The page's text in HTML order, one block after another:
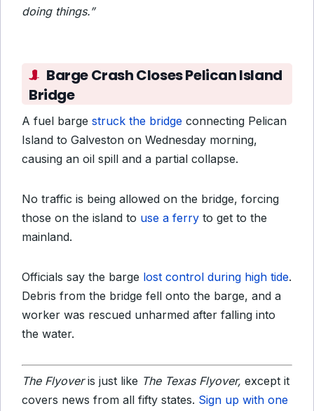
doing things.”
Barge Crash Closes Pelican Island
Bridge
A fuel barge struck the bridge connecting Pelican
Island to Galveston on Wednesday morning,
causing an oil spill and a partial collapse.
No traffic is being allowed on the bridge, forcing
those on the island to use a ferry to get to the
mainland.
Officials say the barge lost control during high tide.
Debris from the bridge fell onto the barge, and a
worker was rescued unharmed after falling into
the water.
The Flyoveris just like The Texas Flyover, except it
covers news from all fifty states. Sign up with one